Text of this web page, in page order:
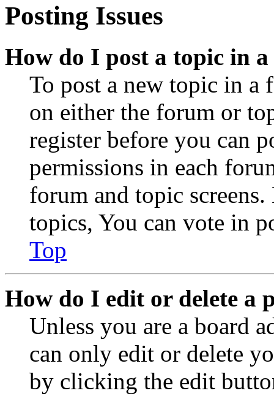
Posting Issues
How do I post a topic in
To post a new topic in a
on either the forum or
register before you can
permissions in each
forum and topic
topics, You can vote in
Top
How do I edit or delete a
Unless you are a board
can only edit or delete
by clicking the edit